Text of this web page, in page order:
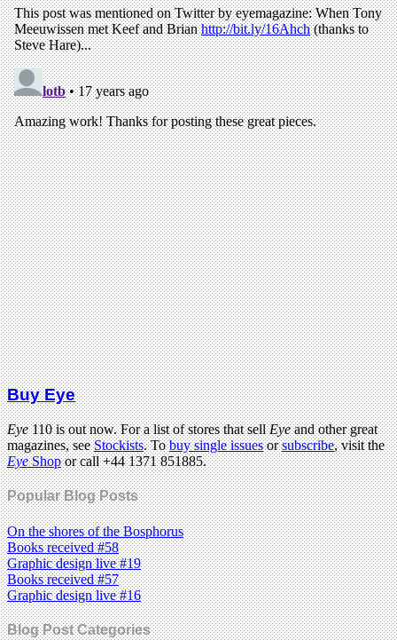
Buy Eye
Eye110 is out now. For a list of stores that sellEyeand other great
magazines, seeStockists. Tobuy single issuesorsubscribe, visit the
EyeShopor call +44 1371 851885.
Popular Blog Posts
On the shores of the Bosphorus
Books received #58
Graphic design live #19
Books received #57
Graphic design live #16
Blog Post Categories